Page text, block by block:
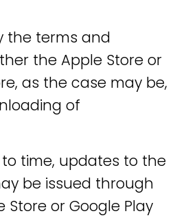
the terms and
the Apple Store or
as the case may be,
of
time, updates to the
be issued through
or Google Play